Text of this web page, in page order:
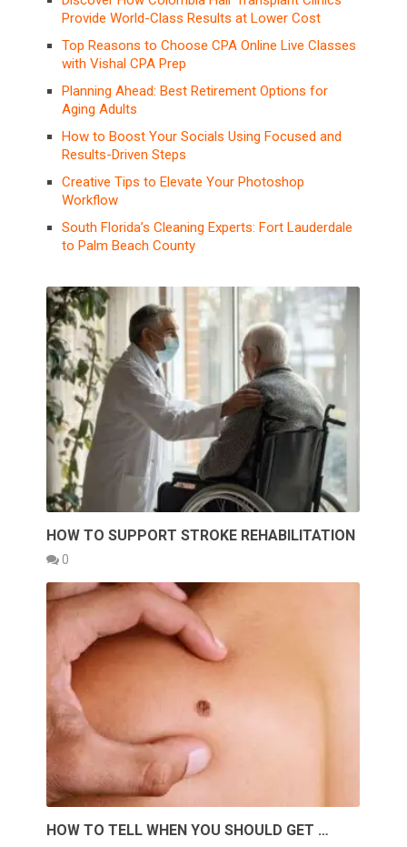
Provide World-Class Results at Lower Cost
Top Reasons to Choose CPA Online Live Classes
with Vishal CPA Prep
Planning Ahead: Best Retirement Options for
Aging Adults
How to Boost Your Socials Using Focused and
Results-Driven Steps
Creative Tips to Elevate Your Photoshop
Workflow
South Florida’s Cleaning Experts: Fort Lauderdale
to Palm Beach County
HOW TO SUPPORT STROKE REHABILITATION
0
HOW TO TELL WHEN YOU SHOULD GET …